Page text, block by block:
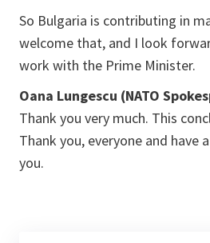
So Bulgaria is contributing in
welcome that, and I look
work with the Prime Minister.
Oana Lungescu (NATO
Thank you very much. This
Thank you, everyone and have
you.